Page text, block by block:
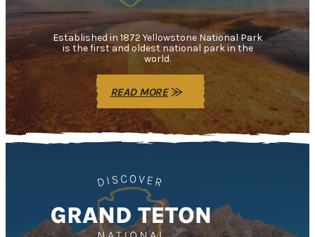
Established in 1872 Yellowstone National Park
is the first and oldest national park in the
world.
READ MORE